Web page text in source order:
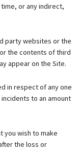
or any indirect,
party websites or the
the contents of third
appear on the Site.
in respect of any one
to an amount
you wish to make
the loss or